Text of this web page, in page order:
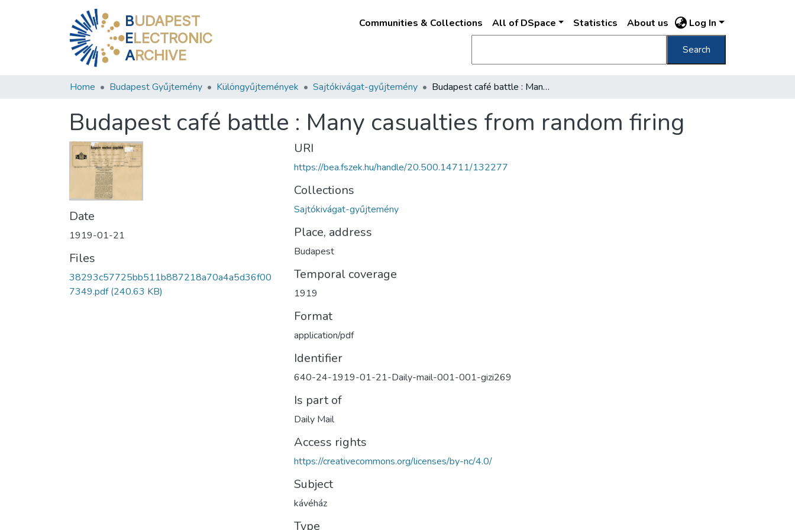
BUDAPEST
ELECTRONIC
ARCHIVE
Communities & Collections All of DSpace Statistics About us Log In
Search
Home Budapest Gyűjtemény Különgyűjtemények Sajtókivágat-gyűjtemény Budapest café battle : Many casualties from random firing
Budapest café battle : Many casualties from random firing
Date
1919-01-21
Files
38293c57725bb511b887218a70a4a5d36f00
7349.pdf(240.63 KB)
URI
https://bea.fszek.hu/handle/20.500.14711/132277
Collections
Sajtókivágat-gyűjtemény
Place, address
Budapest
Temporal coverage
1919
Format
application/pdf
Identifier
640-24-1919-01-21-Daily-mail-001-001-gizi269
Is part of
Daily Mail
Access rights
https://creativecommons.org/licenses/by-nc/4.0/
Subject
kávéház
Type